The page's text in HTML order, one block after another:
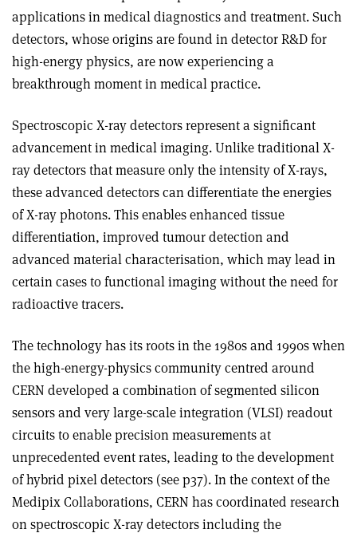
applications in medical diagnostics and treatment. Such
detectors, whose origins are found in detector R&D for
high-energy physics, are now experiencing a
breakthrough moment in medical practice.
Spectroscopic X-ray detectors represent a significant
advancement in medical imaging. Unlike traditional X-
ray detectors that measure only the intensity of X-rays,
these advanced detectors can differentiate the energies
of X-ray photons. This enables enhanced tissue
differentiation, improved tumour detection and
advanced material characterisation, which may lead in
certain cases to functional imaging without the need for
radioactive tracers.
The technology has its roots in the 1980s and 1990s when
the high-energy-physics community centred around
CERN developed a combination of segmented silicon
sensors and very large-scale integration (VLSI) readout
circuits to enable precision measurements at
unprecedented event rates, leading to the development
of hybrid pixel detectors (see p37). In the context of the
Medipix Collaborations, CERN has coordinated research
on spectroscopic X-ray detectors including the